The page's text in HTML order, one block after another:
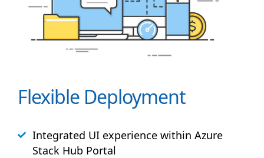
Flexible Deployment
Integrated UI experience within Azure
Stack Hub Portal